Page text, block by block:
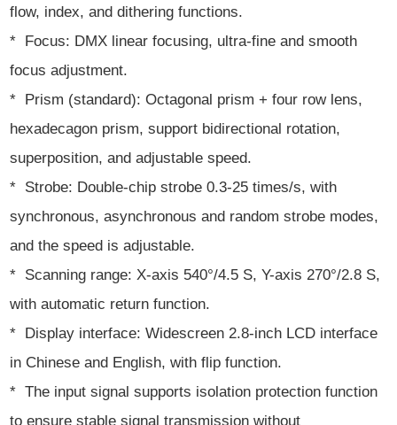
flow, index, and dithering functions.
* Focus: DMX linear focusing, ultra-fine and smooth
focus adjustment.
* Prism (standard): Octagonal prism + four row lens,
hexadecagon prism, support bidirectional rotation,
superposition, and adjustable speed.
* Strobe: Double-chip strobe 0.3-25 times/s, with
synchronous, asynchronous and random strobe modes,
and the speed is adjustable.
* Scanning range: X-axis 540°/4.5 S, Y-axis 270°/2.8 S,
with automatic return function.
* Display interface: Widescreen 2.8-inch LCD interface
in Chinese and English, with flip function.
* The input signal supports isolation protection function
to ensure stable signal transmission without